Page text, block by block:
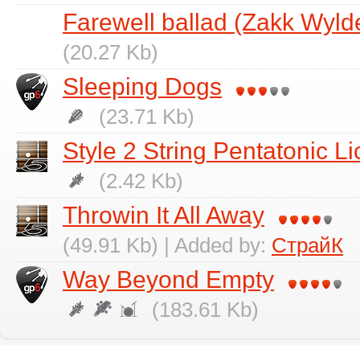
Farewell ballad (Zakk
(20.27 Kb)
Sleeping Dogs
(23.71 Kb)
Style 2 String Pentatonic
(2.42 Kb)
Throwin It All Away
(49.91 Kb) | Added by: СтрайК
Way Beyond Empty
(183.61 Kb)